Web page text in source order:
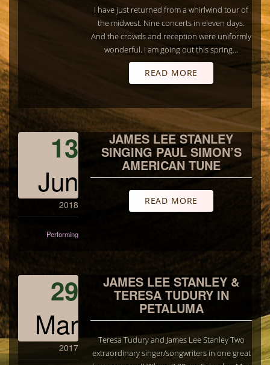
I have just returned from a whirlwind tour of
the midwest. Nine concerts in eleven days.
And the crowds and reception were uniformly
wonderful. I am going out this spring…
READ MORE
13
Jun
2018
Performing
JAMES LEE STANLEY
SINGING PAUL SIMON’S
AMERICAN TUNE
READ MORE
29
Mar
2017
JAMES LEE STANLEY &
TERESA TUDURY IN
PETALUMA
Teresa Tudury and James Lee Stanley Two
extraordinary singer/songwriters in one great